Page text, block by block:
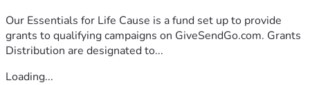
Our Essentials for Life Cause is a fund set up to provide
grants to qualifying campaigns on GiveSendGo.com. Grants
Distribution are designated to...
Loading...